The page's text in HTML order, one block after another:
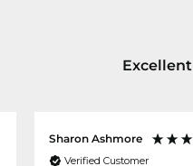
Excellent
Sharon Ashmore
Verified Customer